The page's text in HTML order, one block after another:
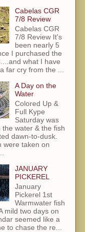
Cabelas CGR
7/8 Review
Cabelas CGR
7/8 Review It's
been nearly 5
I purchased the
what I have
far cry from the ...
A Day on the
Water
Colored Up &
Full Kype
Saturday was
the water & the fish
dawn-to-dusk.
were taken on
JANUARY
PICKEREL
January
Pickerel 1st
Warmwater fish
mild two days on
seemed like a
to chase the re...